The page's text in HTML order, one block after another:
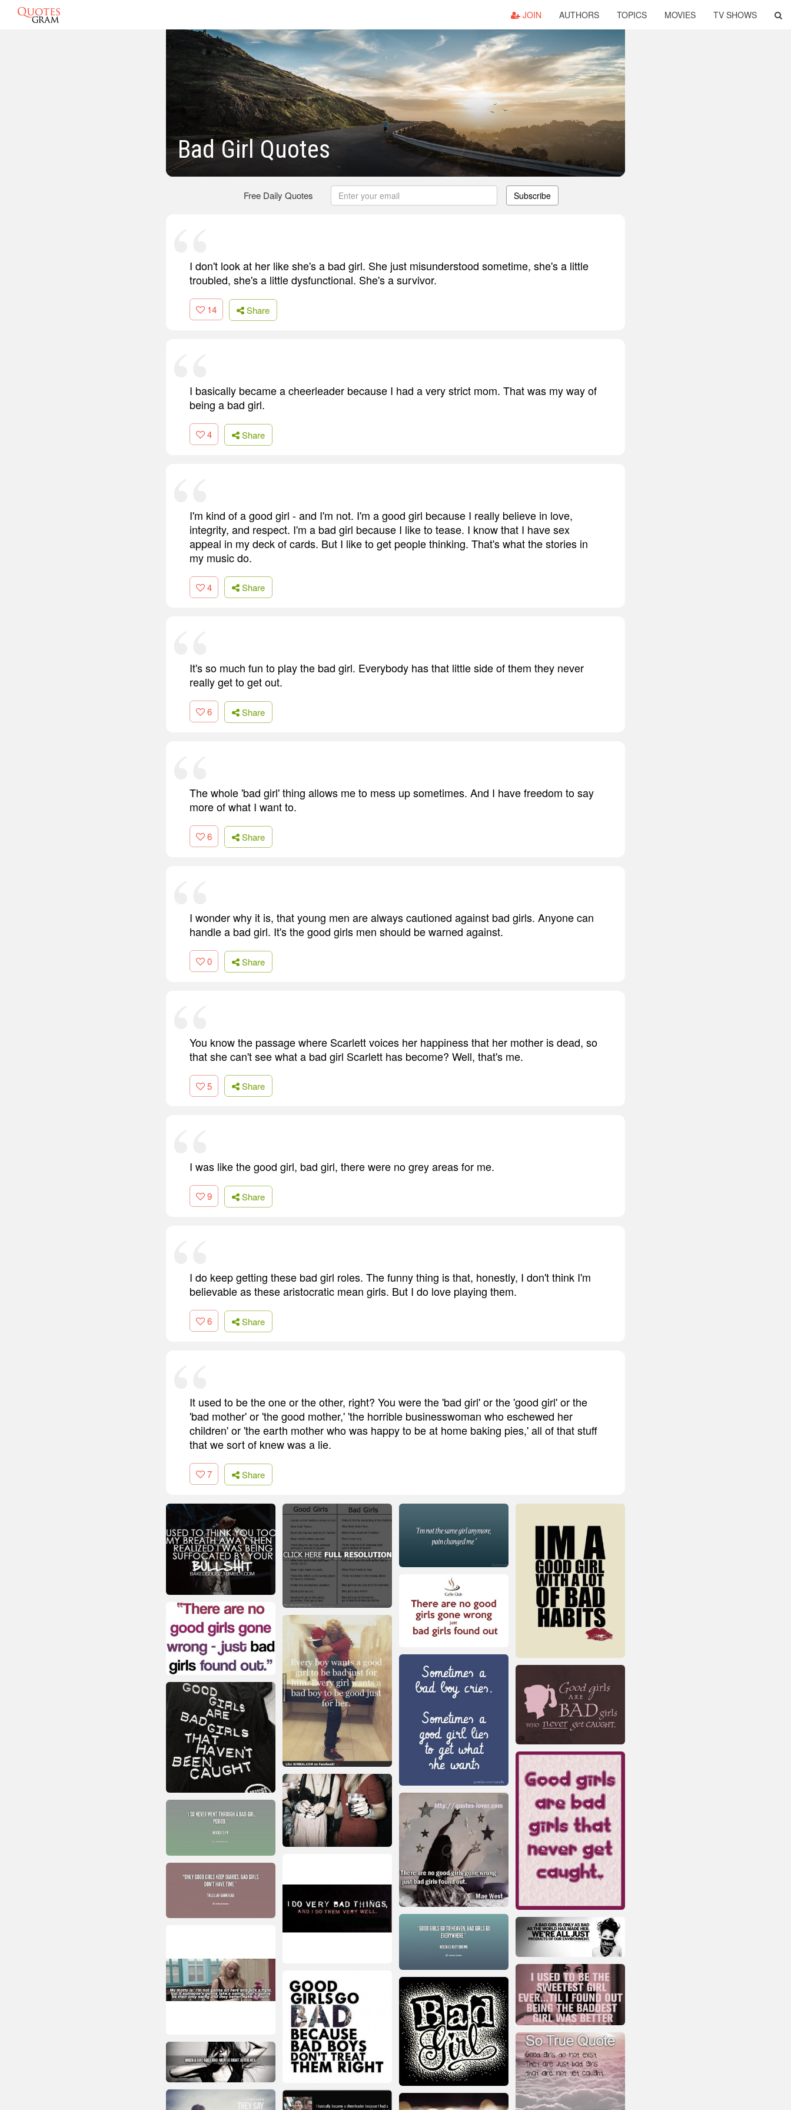
JOIN AUTHORS TOPICS MOVIES TV SHOWS
Bad Girl Quotes
Free Daily Quotes Subscribe
I don't look at her like she's a bad girl. She just misunderstood sometime, she's a little
troubled, she's a little dysfunctional. She's a survivor.
14 Share
I basically became a cheerleader because I had a very strict mom. That was my way of
being a bad girl.
4 Share
I'm kind of a good girl - and I'm not. I'm a good girl because I really believe in love,
integrity, and respect. I'm a bad girl because I like to tease. I know that I have sex
appeal in my deck of cards. But I like to get people thinking. That's what the stories in
my music do.
4 Share
It's so much fun to play the bad girl. Everybody has that little side of them they never
really get to get out.
6 Share
The whole 'bad girl' thing allows me to mess up sometimes. And I have freedom to say
more of what I want to.
6 Share
I wonder why it is, that young men are always cautioned against bad girls. Anyone can
handle a bad girl. It's the good girls men should be warned against.
0 Share
You know the passage where Scarlett voices her happiness that her mother is dead, so
that she can't see what a bad girl Scarlett has become? Well, that's me.
5 Share
I was like the good girl, bad girl, there were no grey areas for me.
9 Share
I do keep getting these bad girl roles. The funny thing is that, honestly, I don't think I'm
believable as these aristocratic mean girls. But I do love playing them.
6 Share
It used to be the one or the other, right? You were the 'bad girl' or the 'good girl' or the
'bad mother' or 'the good mother,' 'the horrible businesswoman who eschewed her
children' or 'the earth mother who was happy to be at home baking pies,' all of that stuff
that we sort of knew was a lie.
7 Share